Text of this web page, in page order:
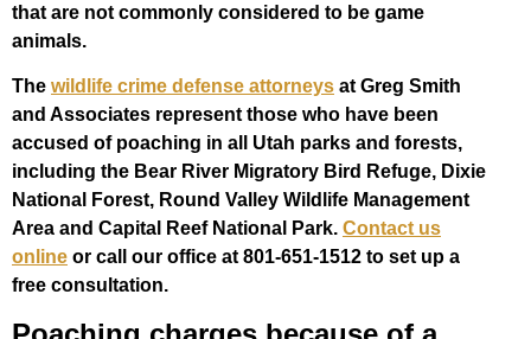
that are not commonly considered to be game
animals.
The wildlife crime defense attorneys at Greg Smith
and Associates represent those who have been
accused of poaching in all Utah parks and forests,
including the Bear River Migratory Bird Refuge, Dixie
National Forest, Round Valley Wildlife Management
Area and Capital Reef National Park. Contact us
online or call our office at 801-651-1512 to set up a
free consultation.